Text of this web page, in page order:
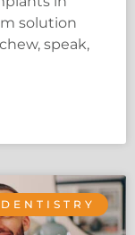
solution
speak,